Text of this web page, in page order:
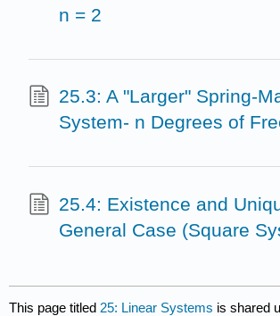
n = 2
25.3: A "Larger" Spring-
System- n Degrees of
25.4: Existence and
General Case (Square
This page titled 25: Linear Systems is shared